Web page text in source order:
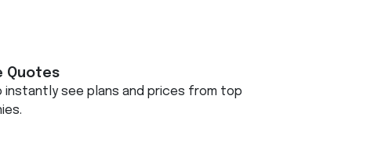
Quotes
instantly see plans and prices from top